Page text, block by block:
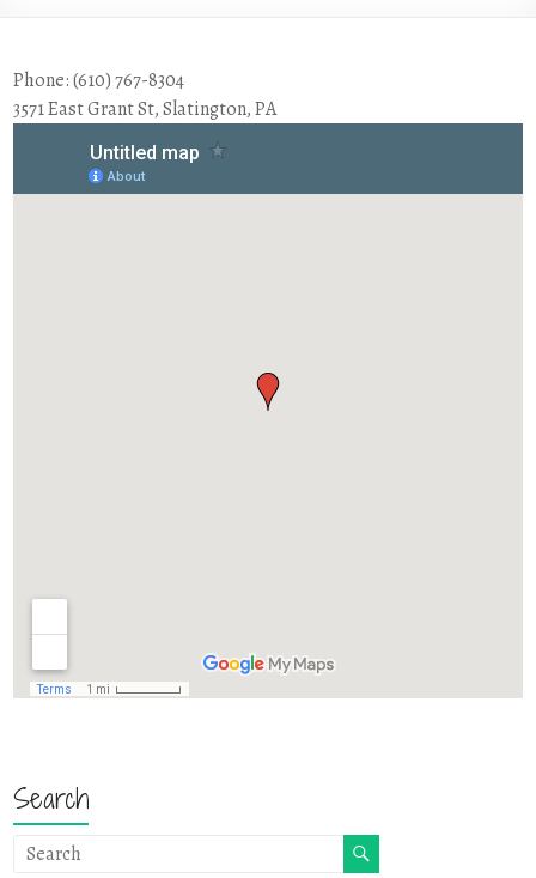
Phone: (610) 767-8304
3571 East Grant St, Slatington, PA
Search